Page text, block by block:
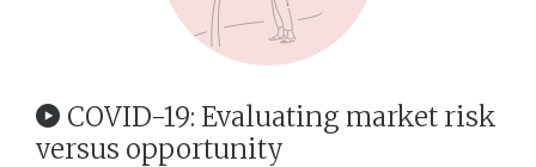
COVID-19: Evaluating market risk
versus opportunity